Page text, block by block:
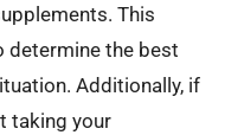
This
determine the best
Additionally, if
taking your